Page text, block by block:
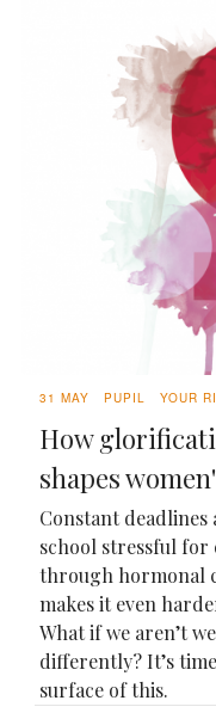
31 MAY PUPIL YOUR
How
shapes
Constant
school stressful for
through hormonal
makes it even
What if we aren’t
differently? It’s
surface of this.